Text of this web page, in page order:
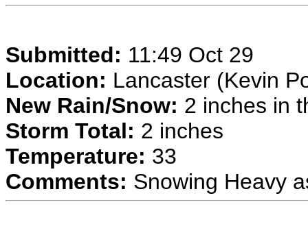
Submitted: 11:49 Oct 29
Location: Lancaster (Kevin
New Rain/Snow: 2 inches in
Storm Total: 2 inches
Temperature: 33
Comments: Snowing Heavy